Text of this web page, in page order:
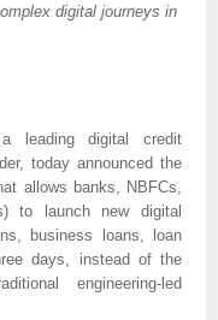
digital journeys in
leading digital credit
today announced the
allows banks, NBFCs,
to launch new digital
business loans, loan
days, instead of the
engineering-led